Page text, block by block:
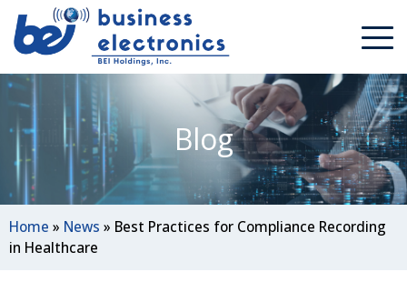
Blog
Home » News » Best Practices for Compliance Recording
in Healthcare